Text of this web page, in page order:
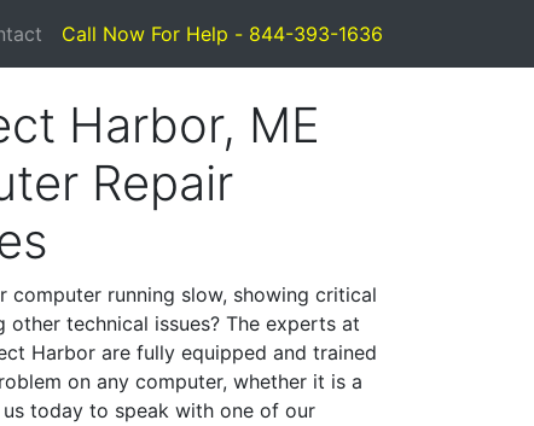
Call Now For Help - 844-393-1636
Harbor, ME
Repair
computer running slow, showing critical
other technical issues? The experts at
Harbor are fully equipped and trained
on any computer, whether it is a
us today to speak with one of our